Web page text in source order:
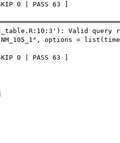
0 | PASS 63 ]
Valid query
options =
0 | PASS 63 ]